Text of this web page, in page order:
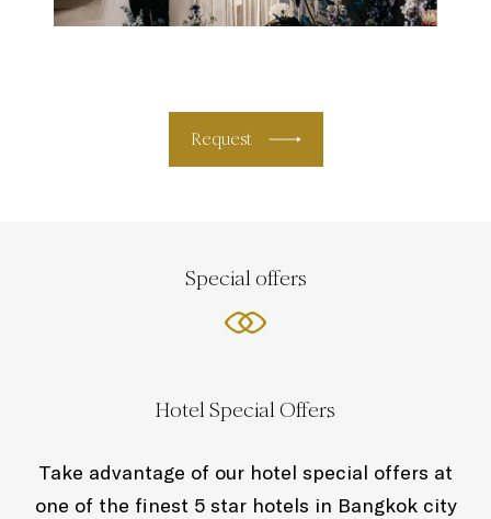
Request
Special offers
Hotel Special Offers
Take advantage of our hotel special offers at
one of the finest 5 star hotels in Bangkok city